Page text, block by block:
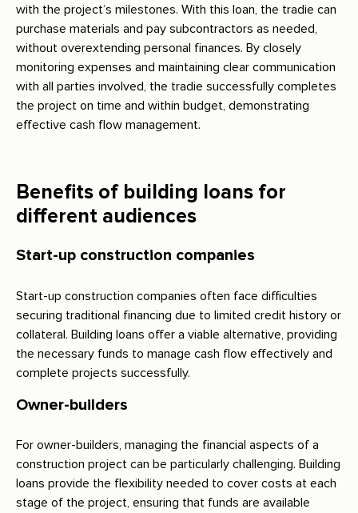
with the project’s milestones. With this loan, the tradie can
purchase materials and pay subcontractors as needed,
without overextending personal finances. By closely
monitoring expenses and maintaining clear communication
with all parties involved, the tradie successfully completes
the project on time and within budget, demonstrating
effective cash flow management.
Benefits of building loans for
different audiences
Start-up construction companies
Start-up construction companies often face difficulties
securing traditional financing due to limited credit history or
collateral. Building loans offer a viable alternative, providing
the necessary funds to manage cash flow effectively and
complete projects successfully.
Owner-builders
For owner-builders, managing the financial aspects of a
construction project can be particularly challenging. Building
loans provide the flexibility needed to cover costs at each
stage of the project, ensuring that funds are available